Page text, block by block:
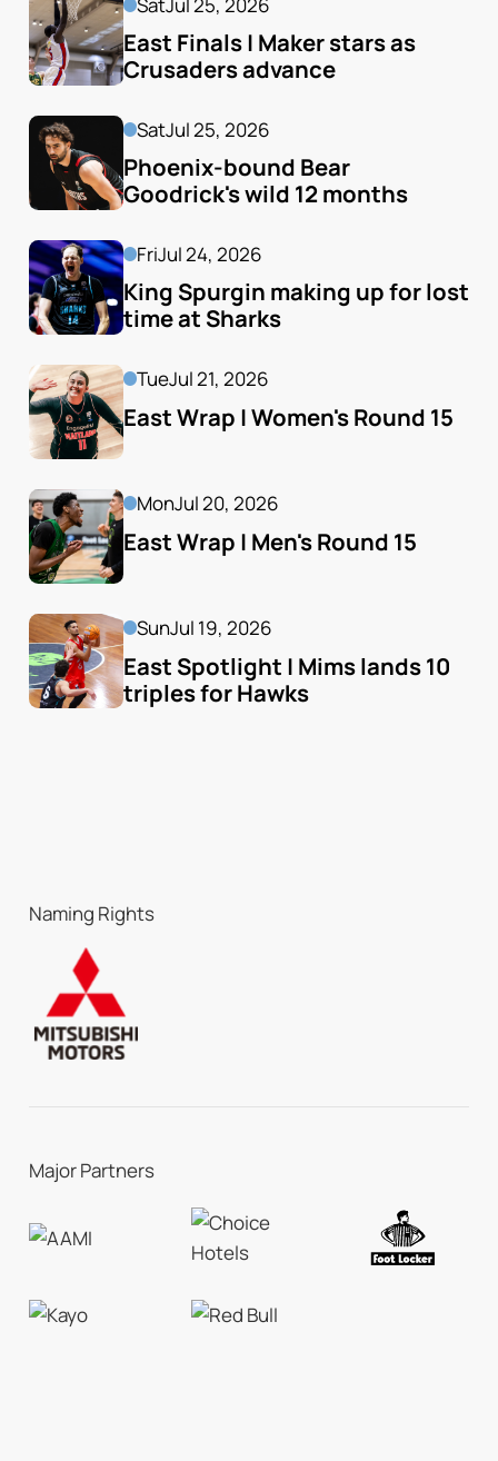
East Finals | Maker stars as
Crusaders advance
SatJul 25, 2026
Phoenix-bound Bear
Goodrick's wild 12 months
FriJul 24, 2026
King Spurgin making up for lost
time at Sharks
TueJul 21, 2026
East Wrap | Women's Round 15
MonJul 20, 2026
East Wrap | Men's Round 15
SunJul 19, 2026
East Spotlight | Mims lands 10
triples for Hawks
Naming Rights
Major Partners